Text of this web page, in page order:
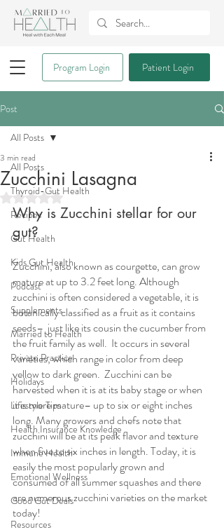
Patient Login
Program Login
Post
All Posts
Thyroid-Gut Health
Recipes
Gut Health
Kids Gut Health
Podcast
Supplements
Married to Health
Private Practice
Holidays
Lifestyle Tips
Health Insurance Knowledge
Immune Health
Emotional Wellness
Good Gut Deals
Resources
All Posts
Zucchini Lasagna
3 min read
Rated NaN out of 5 stars.
Why is Zucchini stellar for our
gut?
Zucchini, also known as courgette, can grow
mature at up to 3.2 feet long. Although
zucchini is often considered a vegetable, it is
botanically classified as a fruit as it contains
seeds–  just like its cousin the cucumber from
the fruit family as well.  It occurs in several
varieties, which range in color from deep
yellow to dark green.  Zucchini can be
harvested when it is at its baby stage or when
it is more mature– up to six or eight inches
long. Many growers and chefs note that
zucchini will be at its peak flavor and texture
when five to six inches in length. Today, it is
easily the most popularly grown and
consumed of all summer squashes and there
are numerous zucchini varieties on the market
today!